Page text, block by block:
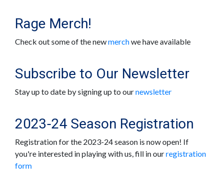
Rage Merch!
Check out some of the newmerchwe have available
Subscribe to Our Newsletter
Stay up to date by signing up to ournewsletter
2023-24 Season Registration
Registration for the 2023-24 season is now open! If
you're interested in playing with us, fill in ourregistration
form